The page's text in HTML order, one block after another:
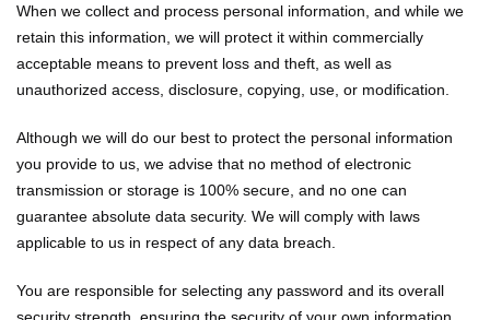
When we collect and process personal information, and while we
retain this information, we will protect it within commercially
acceptable means to prevent loss and theft, as well as
unauthorized access, disclosure, copying, use, or modification.
Although we will do our best to protect the personal information
you provide to us, we advise that no method of electronic
transmission or storage is 100% secure, and no one can
guarantee absolute data security. We will comply with laws
applicable to us in respect of any data breach.
You are responsible for selecting any password and its overall
security strength, ensuring the security of your own information